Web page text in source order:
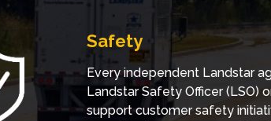
Safety
Every independent Landstar
Landstar Safety Officer (LSO)
support customer safety